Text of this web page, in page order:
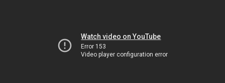
Watch video on YouTube
Error 153
Video player configuration error